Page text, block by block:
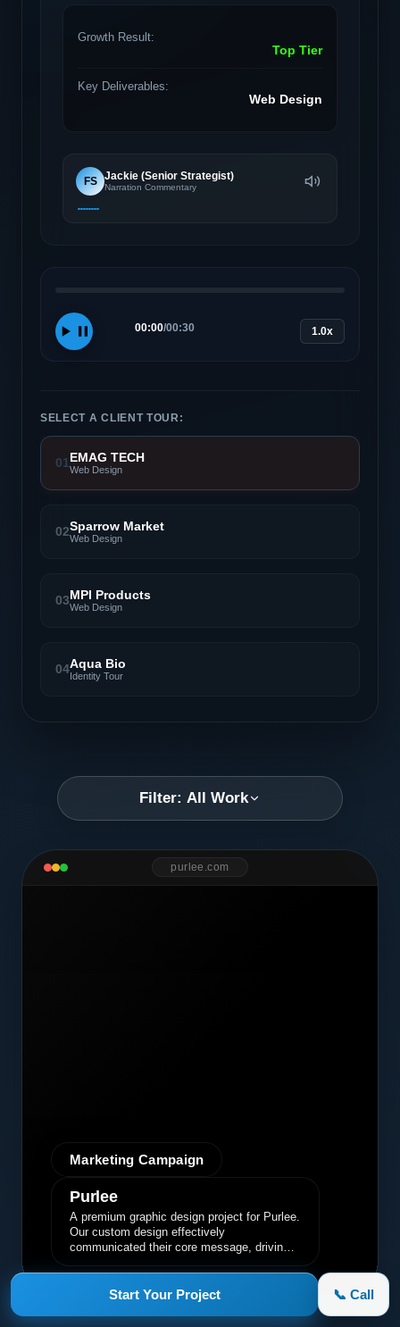
Start Your Project 📞 Call
Growth Result:
Top Tier
Key Deliverables:
Web Design
FS Jackie (Senior Strategist)
Narration Commentary
00:00/00:30 1.0x
SELECT A CLIENT TOUR:
01EMAG TECH
Web Design
02Sparrow Market
Web Design
03MPI Products
Web Design
04Aqua Bio
Identity Tour
Filter: All Work
purlee.com
Marketing Campaign
Purlee
A premium graphic design project for Purlee.
Our custom design effectively
communicated their core message, driving